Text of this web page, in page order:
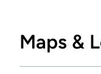
Maps &